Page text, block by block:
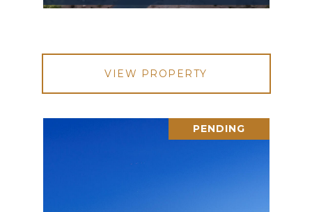
VIEW PROPERTY
PENDING